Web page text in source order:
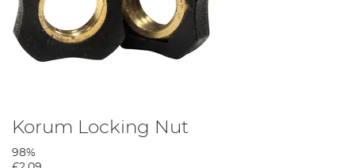
Korum Locking Nut
98%